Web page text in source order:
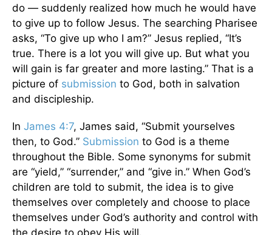
do — suddenly realized how much he would have
to give up to follow Jesus. The searching Pharisee
asks, “To give up who I am?” Jesus replied, “It’s
true. There is a lot you will give up. But what you
will gain is far greater and more lasting.” That is a
picture of submission to God, both in salvation
and discipleship.
In James 4:7, James said, “Submit yourselves
then, to God.” Submission to God is a theme
throughout the Bible. Some synonyms for submit
are “yield,” “surrender,” and “give in.” When God’s
children are told to submit, the idea is to give
themselves over completely and choose to place
themselves under God’s authority and control with